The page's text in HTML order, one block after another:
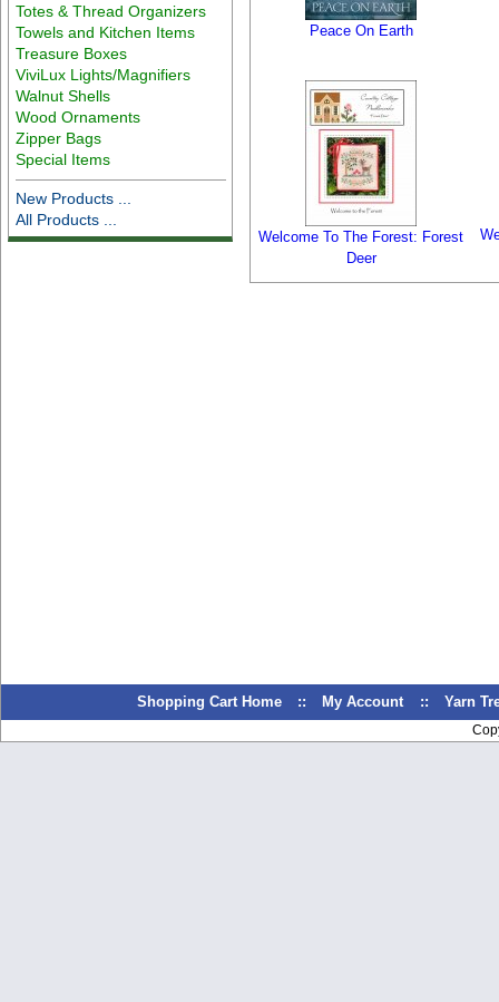
Totes & Thread Organizers
Towels and Kitchen Items
Treasure Boxes
ViviLux Lights/Magnifiers
Walnut Shells
Wood Ornaments
Zipper Bags
Special Items
New Products ...
All Products ...
Peace On Earth
Welcome To The Forest: Forest
Deer
Shopping Cart Home :: My Account :: Yarn